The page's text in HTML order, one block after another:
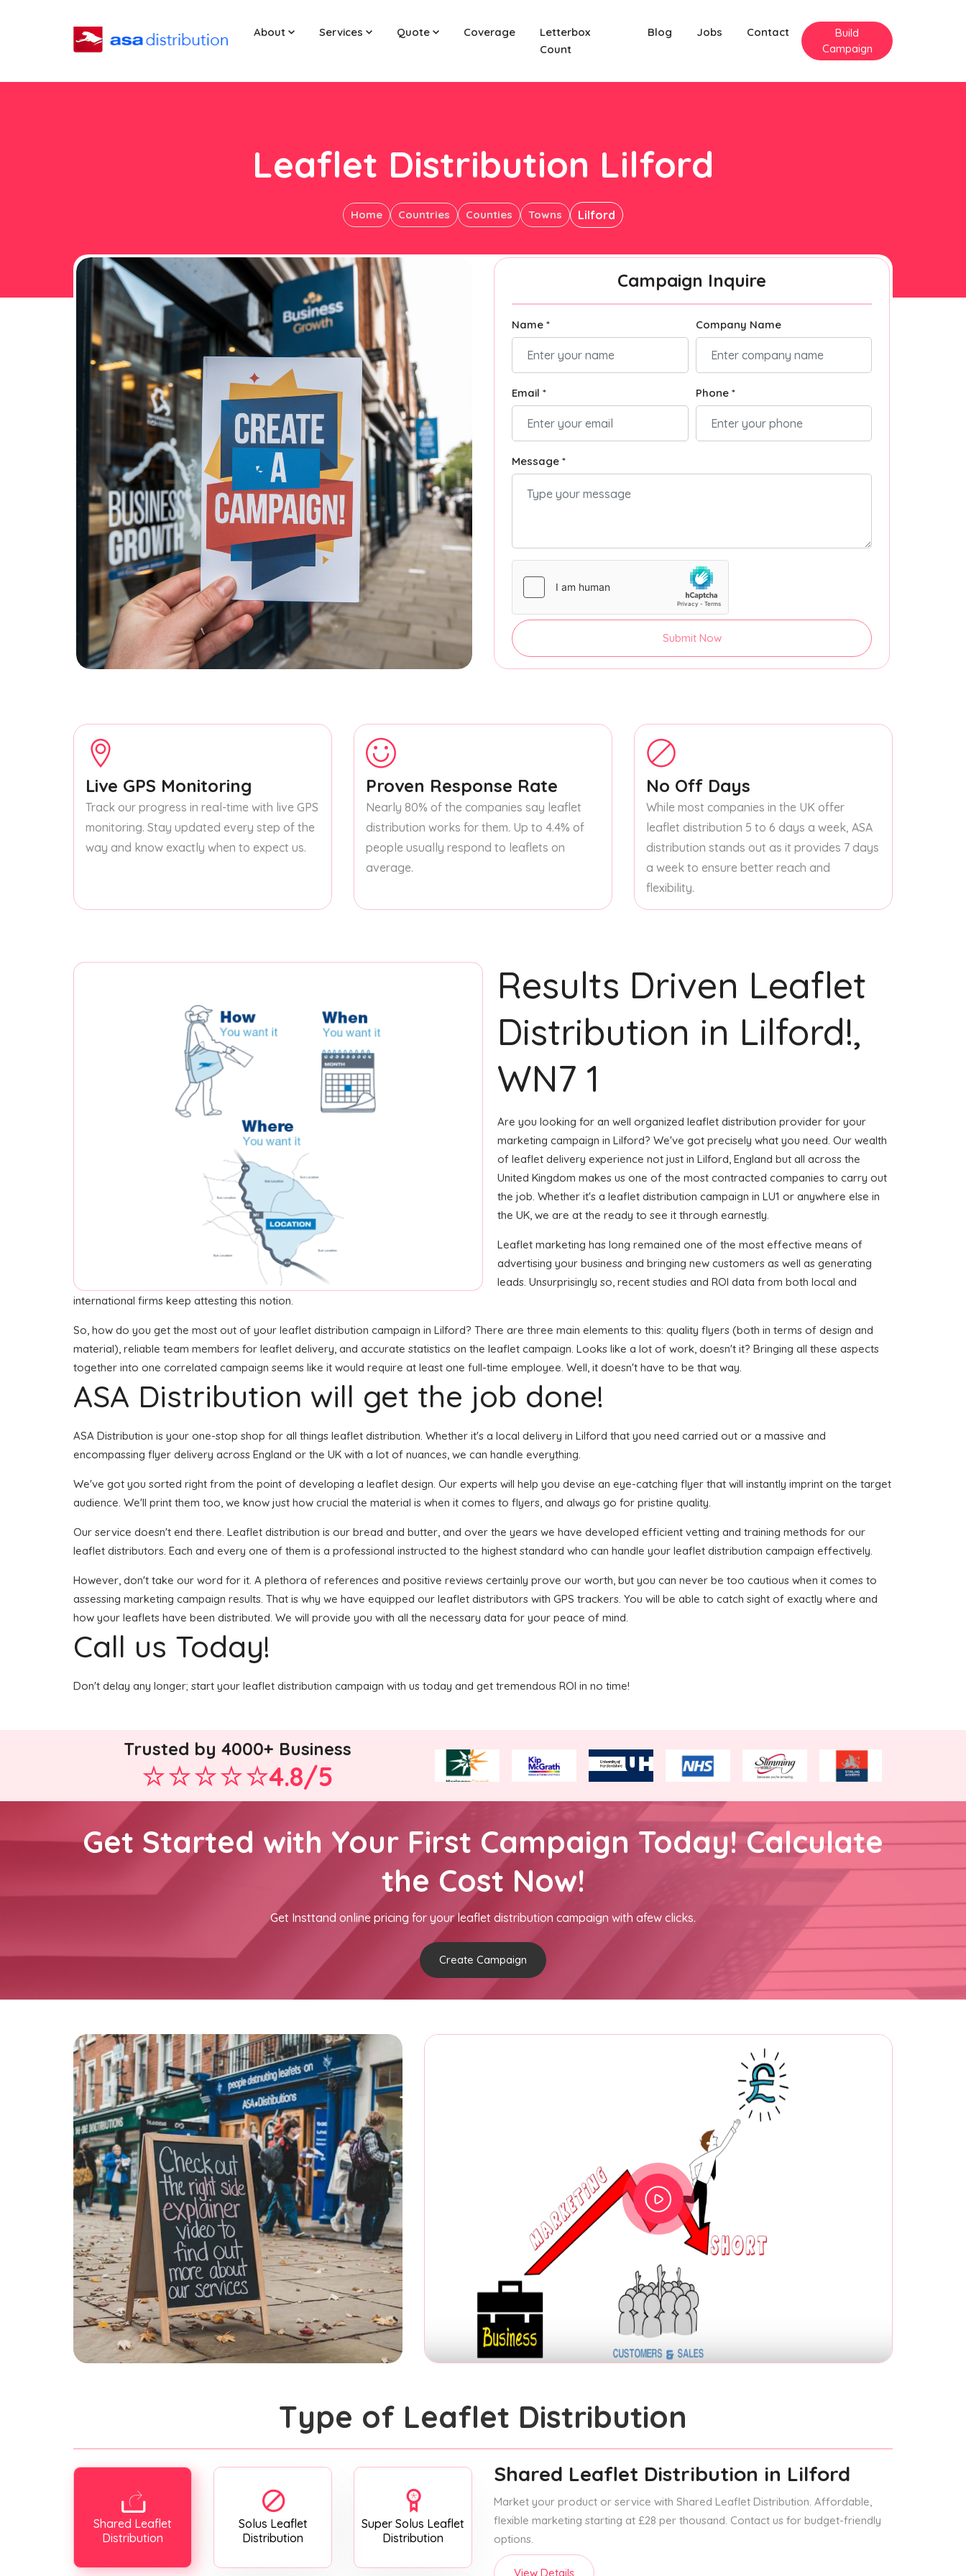
About Services Quote Coverage
Letterbox
Count
Blog Jobs Contact
Build
Campaign
Leaflet Distribution Lilford
Home Countries Counties Towns Lilford
Campaign Inquire
Name * Company Name
Email * Phone *
Message *
Submit Now
Live GPS Monitoring
Track our progress in real-time with live GPS
monitoring. Stay updated every step of the
way and know exactly when to expect us.
Proven Response Rate
Nearly 80% of the companies say leaflet
distribution works for them. Up to 4.4% of
people usually respond to leaflets on
average.
No Off Days
While most companies in the UK offer
leaflet distribution 5 to 6 days a week, ASA
distribution stands out as it provides 7 days
a week to ensure better reach and
flexibility.
Results Driven Leaflet
Distribution in Lilford!,
WN7 1
Are you looking for an well organized leaflet distribution provider for your
marketing campaign in Lilford? We've got precisely what you need. Our wealth
of leaflet delivery experience not just in Lilford, England but all across the
United Kingdom makes us one of the most contracted companies to carry out
the job. Whether it's a leaflet distribution campaign in LU1 or anywhere else in
the UK, we are at the ready to see it through earnestly.
Leaflet marketing has long remained one of the most effective means of
advertising your business and bringing new customers as well as generating
leads. Unsurprisingly so, recent studies and ROI data from both local and
international firms keep attesting this notion.
So, how do you get the most out of your leaflet distribution campaign in Lilford? There are three main elements to this: quality flyers (both in terms of design and
material), reliable team members for leaflet delivery, and accurate statistics on the leaflet campaign. Looks like a lot of work, doesn't it? Bringing all these aspects
together into one correlated campaign seems like it would require at least one full-time employee. Well, it doesn't have to be that way.
ASA Distribution will get the job done!
ASA Distribution is your one-stop shop for all things leaflet distribution. Whether it's a local delivery in Lilford that you need carried out or a massive and
encompassing flyer delivery across England or the UK with a lot of nuances, we can handle everything.
We've got you sorted right from the point of developing a leaflet design. Our experts will help you devise an eye-catching flyer that will instantly imprint on the target
audience. We'll print them too, we know just how crucial the material is when it comes to flyers, and always go for pristine quality.
Our service doesn't end there. Leaflet distribution is our bread and butter, and over the years we have developed efficient vetting and training methods for our
leaflet distributors. Each and every one of them is a professional instructed to the highest standard who can handle your leaflet distribution campaign effectively.
However, don't take our word for it. A plethora of references and positive reviews certainly prove our worth, but you can never be too cautious when it comes to
assessing marketing campaign results. That is why we have equipped our leaflet distributors with GPS trackers. You will be able to catch sight of exactly where and
how your leaflets have been distributed. We will provide you with all the necessary data for your peace of mind.
Call us Today!
Don't delay any longer; start your leaflet distribution campaign with us today and get tremendous ROI in no time!
Trusted by 4000+ Business
4.8/5
Get Started with Your First Campaign Today! Calculate
the Cost Now!
Get Insttand online pricing for your leaflet distribution campaign with afew clicks.
Create Campaign
Type of Leaflet Distribution
Shared Leaflet
Distribution
Solus Leaflet
Distribution
Super Solus Leaflet
Distribution
Shared Leaflet Distribution in Lilford
Market your product or service with Shared Leaflet Distribution. Affordable,
flexible marketing starting at £28 per thousand. Contact us for budget-friendly
options.
View Details